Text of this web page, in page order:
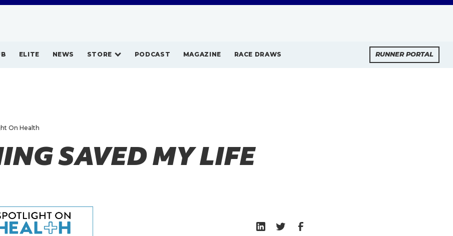
ELITE NEWS STORE PODCAST MAGAZINE RACE DRAWS RUNNER PORTAL
On Health
SAVED MY LIFE